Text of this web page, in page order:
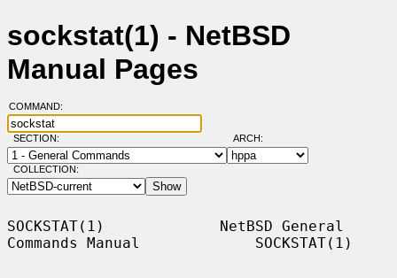
sockstat(1) - NetBSD
Manual Pages
COMMAND:
SECTION: ARCH:
COLLECTION:
SOCKSTAT(1)             NetBSD General
Commands Manual             SOCKSTAT(1)